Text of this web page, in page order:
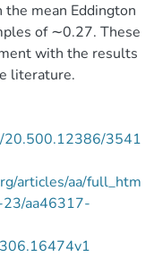
the mean Eddington
of ∼0.27. These
with the results
literature.
20.500.12386/3541
articles/aa/full_htm
aa46317-